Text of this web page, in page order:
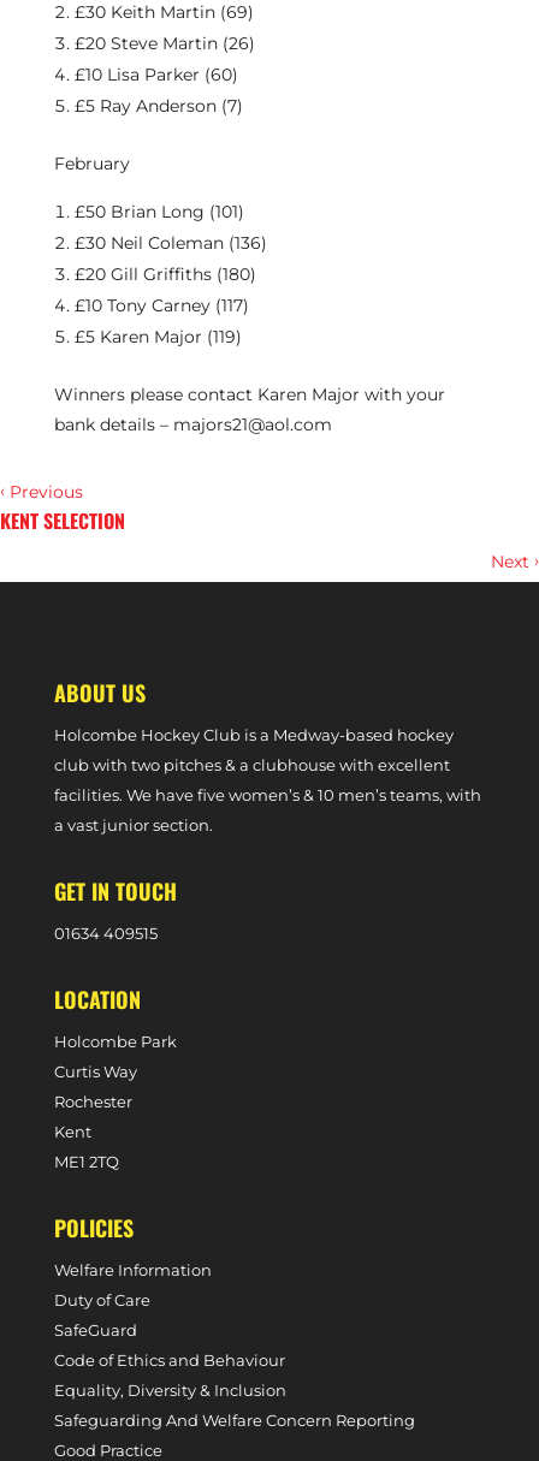
£30 Keith Martin (69)
£20 Steve Martin (26)
£10 Lisa Parker (60)
£5 Ray Anderson (7)
February
£50 Brian Long (101)
£30 Neil Coleman (136)
£20 Gill Griffiths (180)
£10 Tony Carney (117)
£5 Karen Major (119)
Winners please contact Karen Major with your
bank details – majors21@aol.com
‹ Previous
KENT SELECTION
Next ›
TILLY WOODHEAD: BANDURAK AND PHILLIPS HAVE HELPED ME
ABOUT US
Holcombe Hockey Club is a Medway-based hockey
club with two pitches & a clubhouse with excellent
facilities. We have five women’s & 10 men’s teams, with
a vast junior section.
GET IN TOUCH
01634 409515
LOCATION
Holcombe Park
Curtis Way
Rochester
Kent
ME1 2TQ
POLICIES
Welfare Information
Duty of Care
SafeGuard
Code of Ethics and Behaviour
Equality, Diversity & Inclusion
Safeguarding And Welfare Concern Reporting
Good Practice